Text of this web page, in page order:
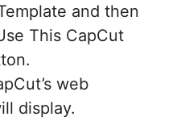
and then
This CapCut
web
display.